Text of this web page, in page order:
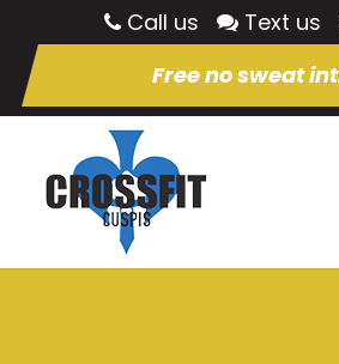
Call us Text us
Free no sweat